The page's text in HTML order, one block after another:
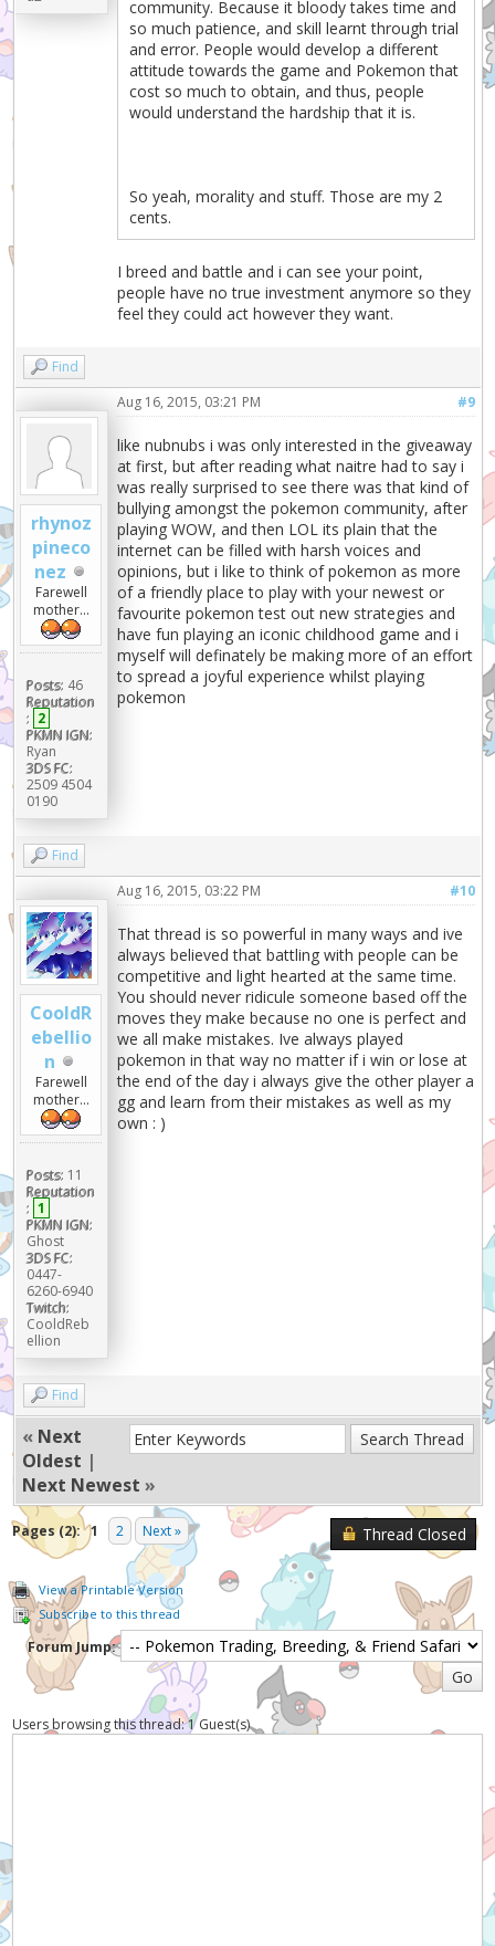
community. Because it bloody takes time and
so much patience, and skill learnt through trial
and error. People would develop a different
attitude towards the game and Pokemon that
cost so much to obtain, and thus, people
would understand the hardship that it is.
So yeah, morality and stuff. Those are my 2
cents.
I breed and battle and i can see your point,
people have no true investment anymore so they
feel they could act however they want.
Find
rhynoz
pineco
nez
Farewell
mother...
Posts: 46
Reputation
: 2
PKMN IGN:
Ryan
3DS FC:
2509 4504
0190
#9
Aug 16, 2015, 03:21 PM
like nubnubs i was only interested in the giveaway
at first, but after reading what naitre had to say i
was really surprised to see there was that kind of
bullying amongst the pokemon community, after
playing WOW, and then LOL its plain that the
internet can be filled with harsh voices and
opinions, but i like to think of pokemon as more
of a friendly place to play with your newest or
favourite pokemon test out new strategies and
have fun playing an iconic childhood game and i
myself will definately be making more of an effort
to spread a joyful experience whilst playing
pokemon
Find
CooldR
ebellio
n
Farewell
mother...
Posts: 11
Reputation
: 1
PKMN IGN:
Ghost
3DS FC:
0447-
6260-6940
Twitch:
CooldReb
ellion
#10
Aug 16, 2015, 03:22 PM
That thread is so powerful in many ways and ive
always believed that battling with people can be
competitive and light hearted at the same time.
You should never ridicule someone based off the
moves they make because no one is perfect and
we all make mistakes. Ive always played
pokemon in that way no matter if i win or lose at
the end of the day i always give the other player a
gg and learn from their mistakes as well as my
own : )
Find
« Next
Oldest |
Next Newest »
Pages (2): 1 2 Next » Thread Closed
View a Printable Version
Subscribe to this thread
Forum Jump:
Users browsing this thread: 1 Guest(s)